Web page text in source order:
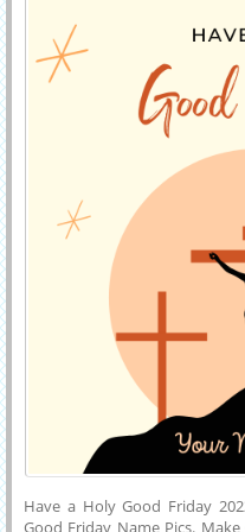
Have a Holy Good Friday
Good Friday Name Pics.